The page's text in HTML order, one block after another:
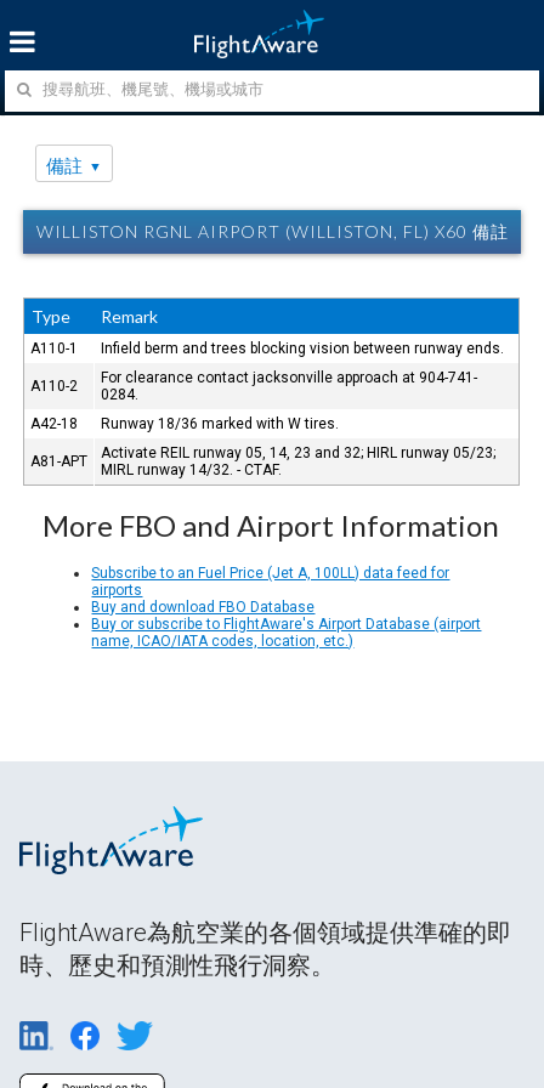
備註
WILLISTON RGNL AIRPORT (WILLISTON, FL) X60 備註
Type Remark
A110-1 Infield berm and trees blocking vision between runway ends.
A110-2
For clearance contact jacksonville approach at 904-741-
0284.
A42-18
Runway 18/36 marked with W tires.
A81-APT
Activate REIL runway 05, 14, 23 and 32; HIRL runway 05/23;
MIRL runway 14/32. - CTAF.
More FBO and Airport Information
Subscribe to an Fuel Price (Jet A, 100LL) data feed for
airports
Buy and download FBO Database
Buy or subscribe to FlightAware's Airport Database (airport
name, ICAO/IATA codes, location, etc.)
FlightAware為航空業的各個領域提供準確的即
時、歷史和預測性飛行洞察。